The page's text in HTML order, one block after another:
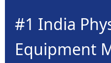
#1 India
Equipment